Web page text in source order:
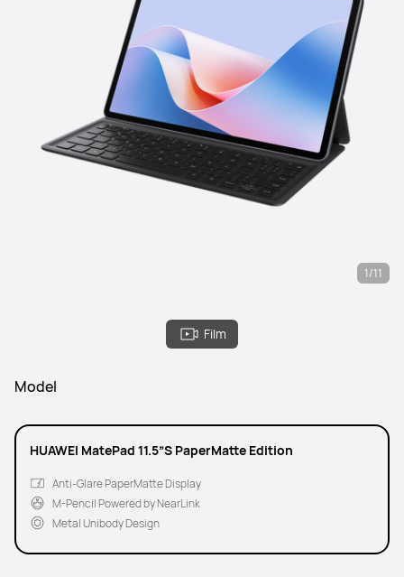
Film
1/11
Model
HUAWEI MatePad 11.5”S PaperMatte Edition
Anti-Glare PaperMatte Display
M-Pencil Powered by NearLink
Metal Unibody Design